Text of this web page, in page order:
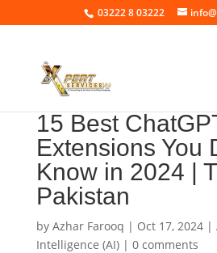
03222 8 03222
15 Best
Extensions You
Know in 2024 |
Pakistan
by Azhar Farooq | Oct 17, 2024|
Intelligence (AI)| 0 comments